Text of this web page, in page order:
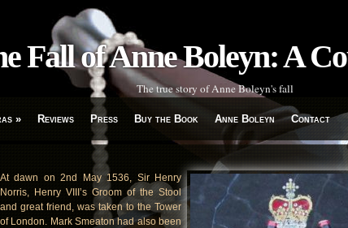
Fall of Anne Boleyn: A
The true story of Anne Boleyn's fall
» Reviews Press Buy the Book Anne Boleyn Contact
At dawn on 2nd May 1536, Sir Henry
Norris, Henry VIII’s Groom of the Stool
and great friend, was taken to the Tower
of London. Mark Smeaton had also been